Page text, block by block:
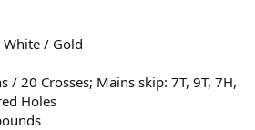
White / Gold
/ 20 Crosses; Mains skip: 7T, 9T, 7H,
Holes